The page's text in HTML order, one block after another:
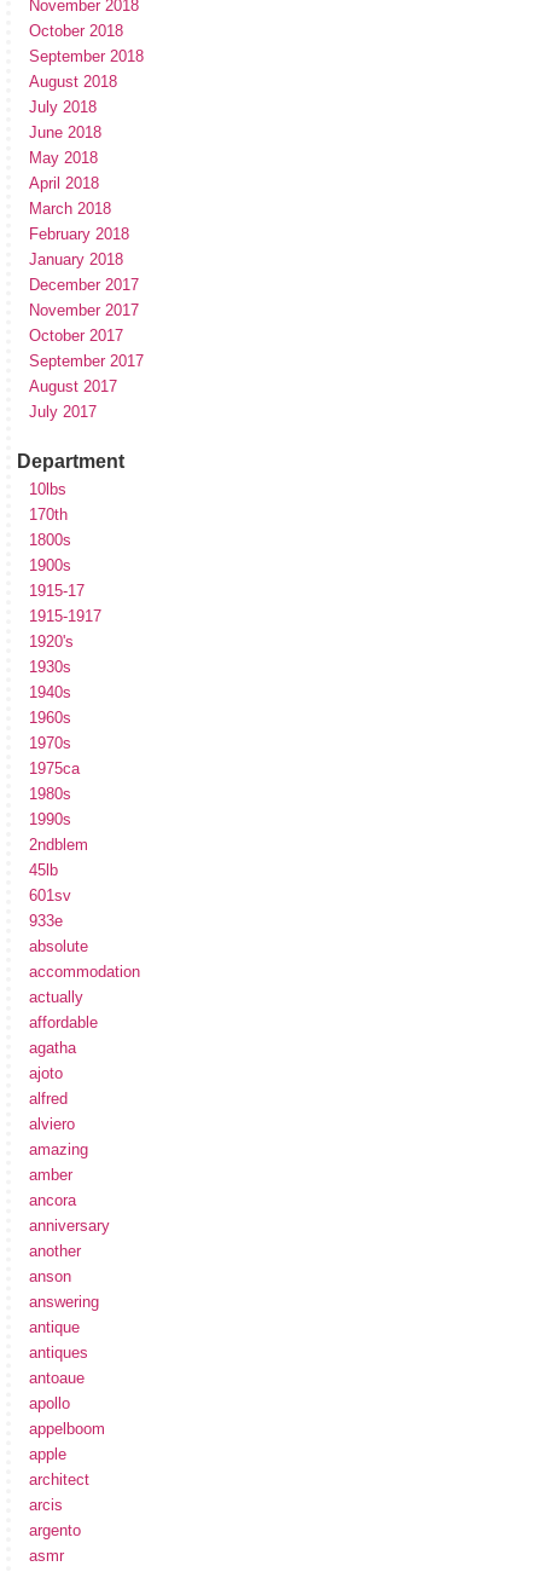
November 2018
October 2018
September 2018
August 2018
July 2018
June 2018
May 2018
April 2018
March 2018
February 2018
January 2018
December 2017
November 2017
October 2017
September 2017
August 2017
July 2017
Department
10lbs
170th
1800s
1900s
1915-17
1915-1917
1920's
1930s
1940s
1960s
1970s
1975ca
1980s
1990s
2ndblem
45lb
601sv
933e
absolute
accommodation
actually
affordable
agatha
ajoto
alfred
alviero
amazing
amber
ancora
anniversary
another
anson
answering
antique
antiques
antoaue
apollo
appelboom
apple
architect
arcis
argento
asmr